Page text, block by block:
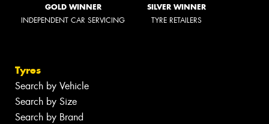
GOLD WINNER
INDEPENDENT CAR SERVICING
SILVER WINNER
TYRE RETAILERS
Tyres
Search by Vehicle
Search by Size
Search by Brand